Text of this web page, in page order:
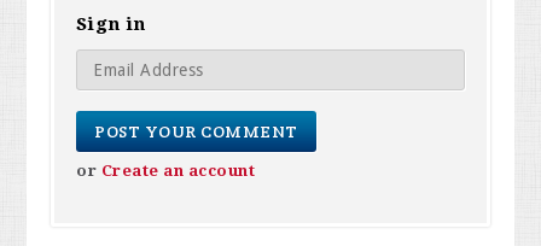
Sign in
or Create an account